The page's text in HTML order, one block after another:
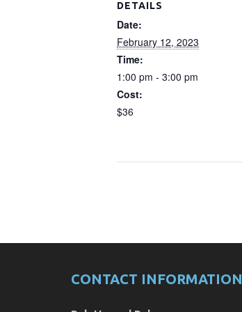
DETAILS
Date:
February 12, 2023
Time:
1:00 pm - 3:00 pm
Cost:
$36
CONTACT INFORMATION